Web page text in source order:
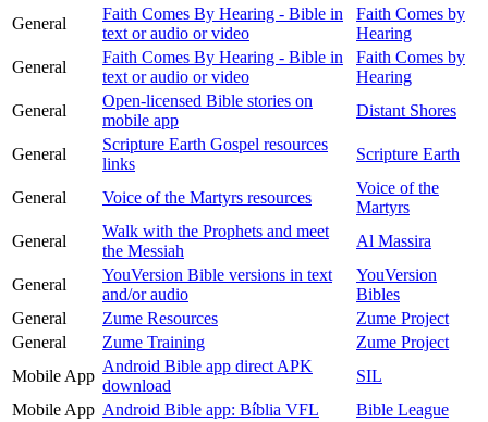
General
Faith Comes By Hearing - Bible in
text or audio or video
Faith Comes by
Hearing
General
Faith Comes By Hearing - Bible in
text or audio or video
Faith Comes by
Hearing
General
Open-licensed Bible stories on
mobile app
Distant Shores
General
Scripture Earth Gospel resources
links
Scripture Earth
General Voice of the Martyrs resources
Voice of the
Martyrs
General
Walk with the Prophets and meet
the Messiah
Al Massira
General
YouVersion Bible versions in text
and/or audio
YouVersion
Bibles
General
Zume Resources
Zume Project
General
Zume Training
Zume Project
Mobile App
Android Bible app direct APK
download
SIL
Mobile App Android Bible app: Bíblia VFL
Bible League